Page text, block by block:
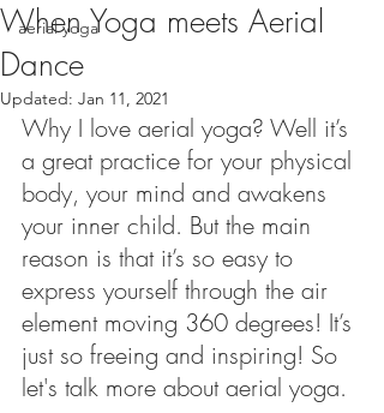
aerial yoga
When Yoga meets Aerial
Dance
Updated: Jan 11, 2021
Why I love aerial yoga? Well it’s
a great practice for your physical
body, your mind and awakens
your inner child. But the main
reason is that it’s so easy to
express yourself through the air
element moving 360 degrees! It’s
just so freeing and inspiring! So
let's talk more about aerial yoga.